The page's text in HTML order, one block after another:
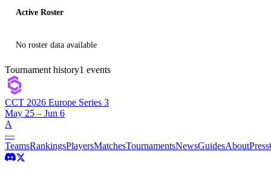
Active Roster
No roster data available
Tournament history1 events
CCT 2026 Europe Series 3
May 25 – Jun 6
A
—
TeamsRankingsPlayersMatchesTournamentsNewsGuidesAboutPress